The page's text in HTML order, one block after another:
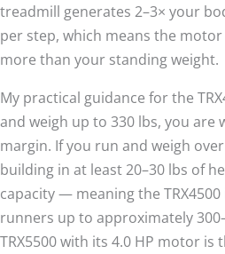
treadmill generates 2–3× your
per step, which means the
more than your standing weight.
My practical guidance for the
and weigh up to 330 lbs, you are
margin. If you run and weigh
building in at least 20–30 lbs of
capacity — meaning the
runners up to approximately
TRX5500 with its 4.0 HP motor is